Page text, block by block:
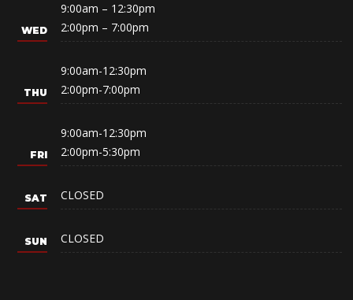
9:00am – 12:30pm
2:00pm – 7:00pm
9:00am-12:30pm
2:00pm-7:00pm
9:00am-12:30pm
2:00pm-5:30pm
CLOSED
CLOSED